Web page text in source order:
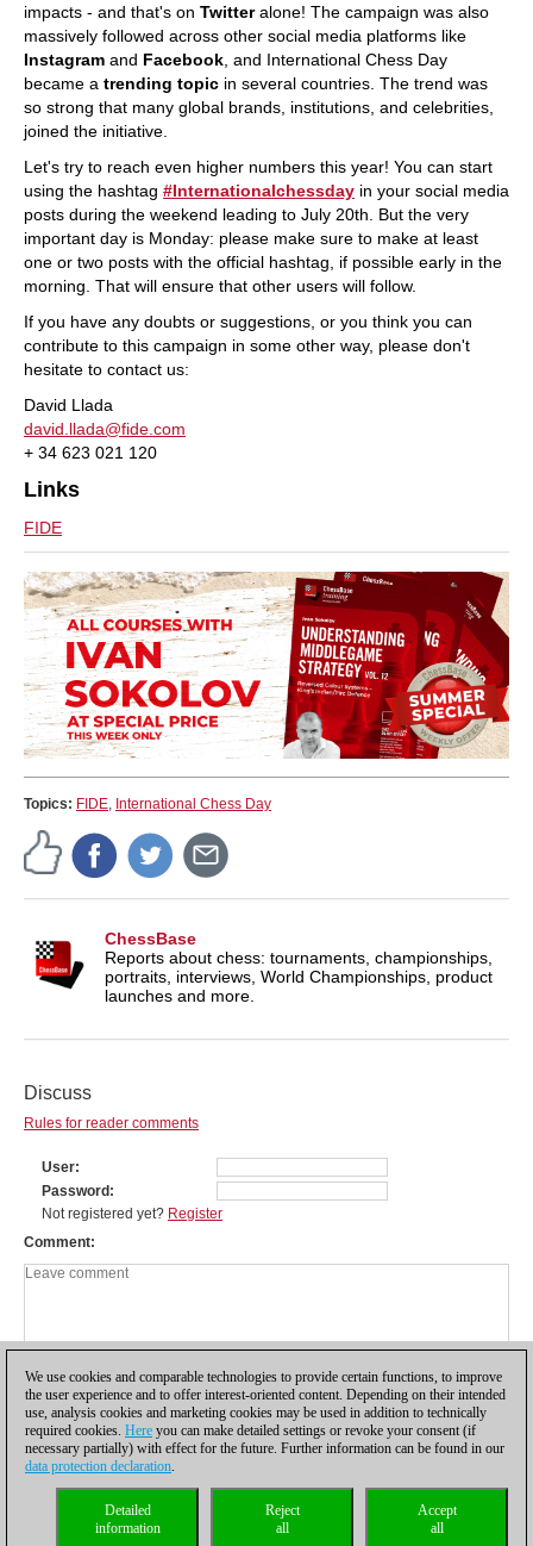
impacts - and that's on Twitteralone! The campaign was also
massively followed across other social media platforms like
Instagram and Facebook , and International Chess Day
became a trending topic in several countries. The trend was
so strong that many global brands, institutions, and celebrities,
joined the initiative.
Let's try to reach even higher numbers this year! You can start
using the hashtag #Internationalchessday in your social media
posts during the weekend leading to July 20th. But the very
important day is Monday: please make sure to make at least
one or two posts with the official hashtag, if possible early in the
morning. That will ensure that other users will follow.
If you have any doubts or suggestions, or you think you can
contribute to this campaign in some other way, please don't
hesitate to contact us:
David Llada
david.llada@fide.com
+ 34 623 021 120
Links
FIDE
Topics: FIDE, International Chess Day
ChessBase
Reports about chess: tournaments, championships,
portraits, interviews, World Championships, product
launches and more.
Discuss
Rules for reader comments
User
Password
Not registered yet? Register
Comment
Privacy policy| |Cookies Management Licenses|
Compliance Hotline
We use cookies and comparable technologies to provide certain functions, to improve
the user experience and to offer interest-oriented content. Depending on their intended
use, analysis cookies and marketing cookies may be used in addition to technically
required cookies. Here you can make detailed settings or revoke your consent (if
necessary partially) with effect for the future. Further information can be found in our
data protection declaration.
Accept
all
Reject
all
Detailed
information